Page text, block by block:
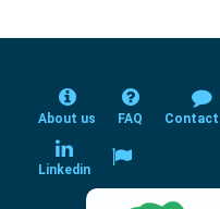
About us FAQ Contact
Linkedin